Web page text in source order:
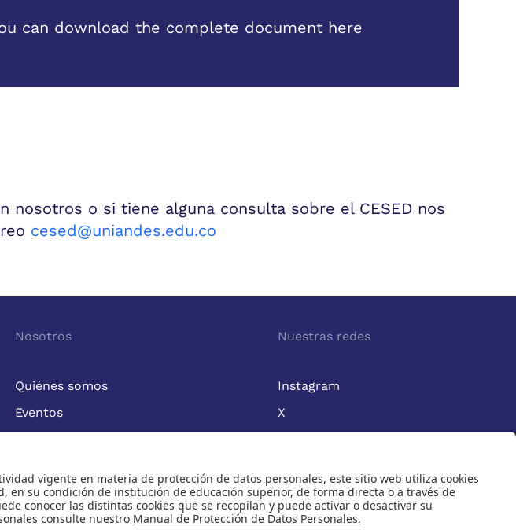
can download the complete document here
nosotros o si tiene alguna consulta sobre el CESED nos
cesed@uniandes.edu.co
Nosotros
Quiénes somos
Eventos
Nuestras redes
Instagram
X
Mineducación